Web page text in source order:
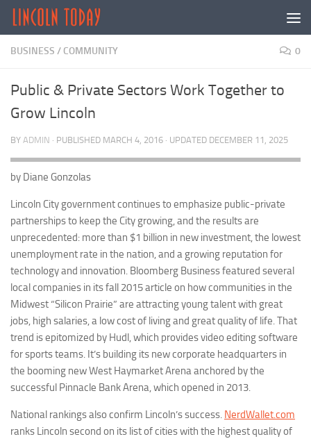
Skip to content
BUSINESS / COMMUNITY 0
Public & Private Sectors Work Together to
Grow Lincoln
BY ADMIN · PUBLISHED MARCH 4, 2016 · UPDATED DECEMBER 11, 2025
by Diane Gonzolas
Lincoln City government continues to emphasize public-private
partnerships to keep the City growing, and the results are
unprecedented: more than $1 billion in new investment, the lowest
unemployment rate in the nation, and a growing reputation for
technology and innovation. Bloomberg Business featured several
local companies in its fall 2015 article on how communities in the
Midwest “Silicon Prairie” are attracting young talent with great
jobs, high salaries, a low cost of living and great quality of life. That
trend is epitomized by Hudl, which provides video editing software
for sports teams. It’s building its new corporate headquarters in
the booming new West Haymarket Arena anchored by the
successful Pinnacle Bank Arena, which opened in 2013.
National rankings also confirm Lincoln’s success. NerdWallet.com
ranks Lincoln second on its list of cities with the highest quality of